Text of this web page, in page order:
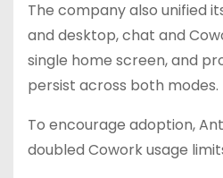
The company also unified
and desktop, chat and
single home screen, and
persist across both modes.
To encourage adoption,
doubled Cowork usage